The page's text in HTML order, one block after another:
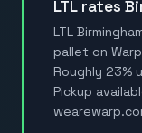
LTL rates
LTL
pallet on
Roughly 23%
Pickup